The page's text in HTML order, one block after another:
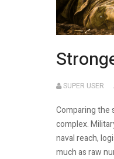
SUPER USER
Comparing the
complex.
naval reach,
much as raw